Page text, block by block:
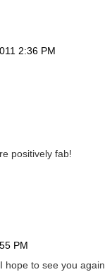
2:36 PM
positively fab!
PM
hope to see you again